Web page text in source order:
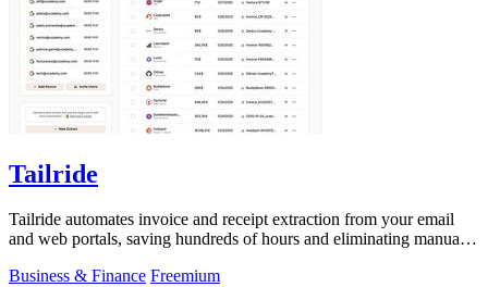
Tailride
Tailride automates invoice and receipt extraction from your email
and web portals, saving hundreds of hours and eliminating manual
Business & Finance Freemium